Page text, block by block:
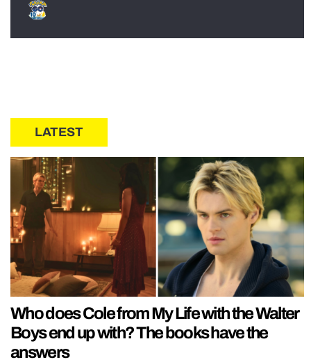
LATEST
Who does Cole from My Life with the Walter
Boys end up with? The books have the
answers